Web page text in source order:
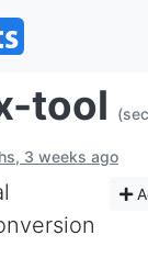
tool
3 weeks ago